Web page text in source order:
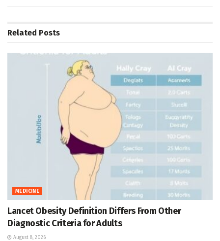
Related Posts
MEDICINE
Lancet Obesity Definition Differs From Other
Diagnostic Criteria for Adults
August 8, 2026